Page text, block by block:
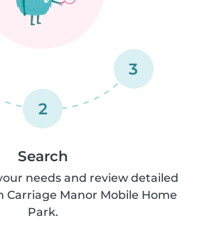
2
3
Search
needs and review detailed
Carriage Manor Mobile Home
Park.